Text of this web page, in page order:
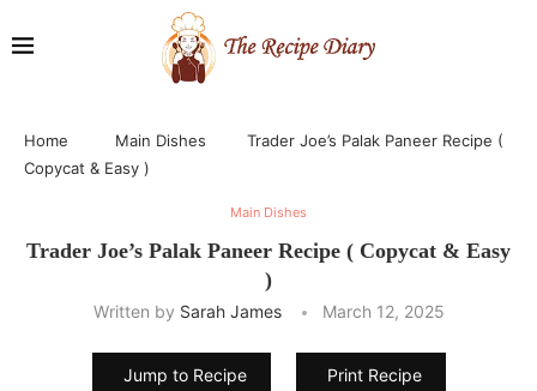
Home Main Dishes
Trader Joe’s Palak Paneer Recipe (
Copycat & Easy )
Main Dishes
Trader Joe’s Palak Paneer Recipe ( Copycat & Easy
)
Written by Sarah James March 12, 2025
Jump to Recipe Print Recipe